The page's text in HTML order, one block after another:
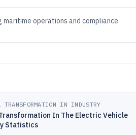
operations and compliance.
IN INDUSTRY
In The Electric Vehicle
Statistics